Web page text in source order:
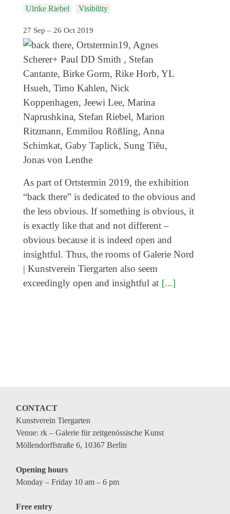
Ulrike Riebel
Visibility
27 Sep – 26 Oct 2019
As part of Ortstermin 2019, the exhibition
“back there” is dedicated to the obvious and
the less obvious. If something is obvious, it
is exactly like that and not different –
obvious because it is indeed open and
insightful. Thus, the rooms of Galerie Nord
| Kunstverein Tiergarten also seem
exceedingly open and insightful at [...]
CONTACT
Kunstverein Tiergarten
Venue: rk – Galerie für zeitgenössische Kunst
Möllendorffstraße 6, 10367 Berlin
Opening hours
Monday – Friday 10 am – 6 pm
Free entry